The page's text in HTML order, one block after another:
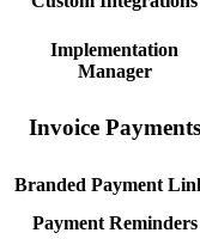
Implementation
Manager
Invoice Payments
Branded Payment
Payment Reminders